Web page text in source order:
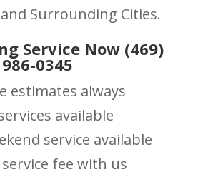
Surrounding Cities.
Service Now (469)
986-0345
estimates always
available
service available
service fee with us